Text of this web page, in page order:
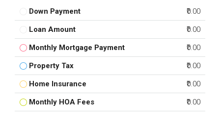
Down Payment ₹0.00
Loan Amount ₹0.00
Monthly Mortgage Payment ₹0.00
Property Tax ₹0.00
Home Insurance ₹0.00
Monthly HOA Fees ₹0.00